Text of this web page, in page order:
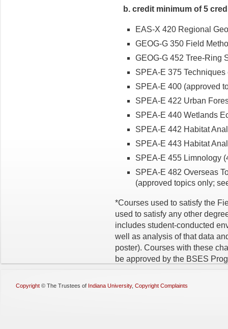
b. credit minimum of 5
EAS-X 420 Regional
GEOG-G 350 Field
GEOG-G 452 Tree-Ring
SPEA-E 375
SPEA-E 400 (approved
SPEA-E 422 Urban
SPEA-E 440 Wetlands
SPEA-E 442 Habitat
SPEA-E 443 Habitat
SPEA-E 455 Limnology
SPEA-E 482 Overseas
(approved topics only;
*Courses used to satisfy the
used to satisfy any other
includes student-conducted
well as analysis of that data
poster). Courses with these
be approved by the BSES
Copyright © The Trustees of Indiana University, Copyright Complaints